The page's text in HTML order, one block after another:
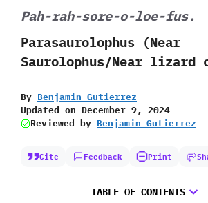
Pah-rah-sore-o-loe-fus.
Parasaurolophus ‭(‬Near
Saurolophus/Near lizard
By Benjamin Gutierrez
Updated on December 9, 2024
Reviewed by Benjamin Gutierrez
Cite Feedback Print
TABLE OF CONTENTS